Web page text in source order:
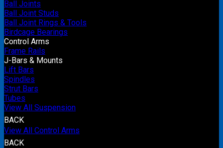
Ball Joints
Ball Joint Studs
Ball Joint Rings & Tools
Birdcage Bearings
Control Arms
Frame Rails
J-Bars & Mounts
Lift Bars
Spindles
Strut Bars
Tubes
View All Suspension
BACK
View All Control Arms
BACK